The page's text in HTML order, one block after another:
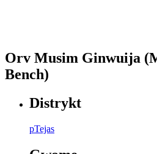
Orv Musim Ginwuija
Bench)
Distrykt
pTejas